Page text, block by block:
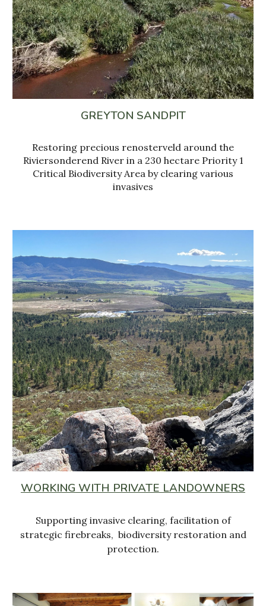
GREYTON SANDPIT
Restoring precious renosterveld around the
Riviersonderend River in a 230 hectare Priority 1
Critical Biodiversity Area by clearing various
invasives
WORKING WITH PRIVATE LANDOWNERS
Supporting invasive clearing, facilitation of
strategic firebreaks, biodiversity restoration and
protection.